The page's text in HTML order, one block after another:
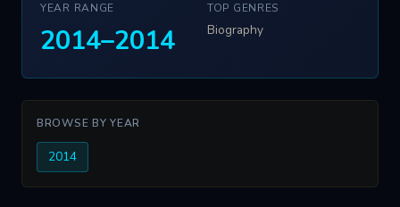
YEAR RANGE
2014–2014
TOP GENRES
Biography
BROWSE BY YEAR
2014